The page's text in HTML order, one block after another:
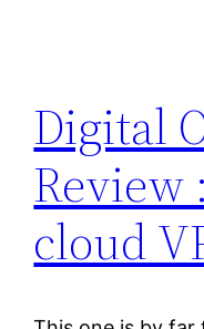
Digital
Review
cloud